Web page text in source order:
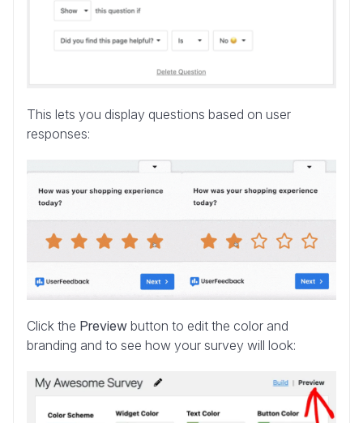
This lets you display questions based on user
responses:
Click the Preview button to edit the color and
branding and to see how your survey will look: